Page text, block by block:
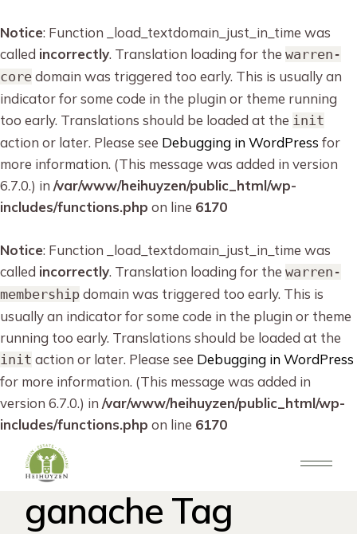
Notice: Function _load_textdomain_just_in_time was
called incorrectly. Translation loading for the warren-
core domain was triggered too early. This is usually an
indicator for some code in the plugin or theme running
too early. Translations should be loaded at the init
action or later. Please see Debugging in WordPress for
more information. (This message was added in version
6.7.0.) in /var/www/heihuyzen/public_html/wp-
includes/functions.php on line 6170
Notice: Function _load_textdomain_just_in_time was
called incorrectly. Translation loading for the warren-
membership domain was triggered too early. This is
usually an indicator for some code in the plugin or theme
running too early. Translations should be loaded at the
init action or later. Please see Debugging in WordPress
for more information. (This message was added in
version 6.7.0.) in /var/www/heihuyzen/public_html/wp-
includes/functions.php on line 6170
content
ganache Tag